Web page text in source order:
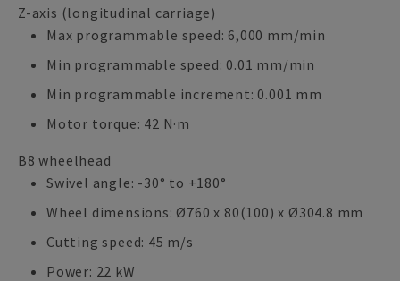
Z-axis (longitudinal carriage)
Max programmable speed: 6,000 mm/min
Min programmable speed: 0.01 mm/min
Min programmable increment: 0.001 mm
Motor torque: 42 N·m
B8 wheelhead
Swivel angle: -30° to +180°
Wheel dimensions: Ø760 x 80(100) x Ø304.8 mm
Cutting speed: 45 m/s
Power: 22 kW